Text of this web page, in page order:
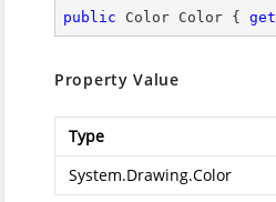
public Color Color { get
Property Value
Type
System.Drawing.Color